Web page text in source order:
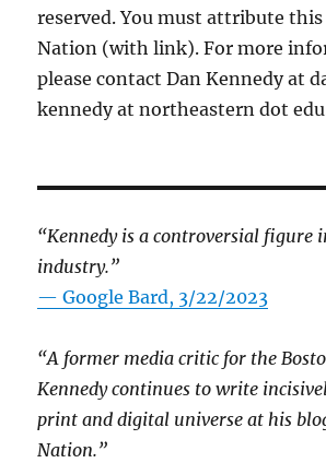
reserved. You must attribute
Nation (with link). For more
please contact Dan Kennedy at
kennedy at northeastern dot
“Kennedy is a controversial figure
industry.”
— Google Bard, 3/22/2023
“A former media critic for the
Kennedy continues to write
print and digital universe at his
Nation.”